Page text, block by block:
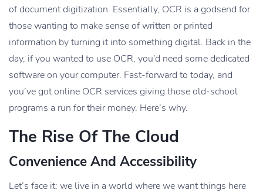
of document digitization. Essentially, OCR is a godsend for
those wanting to make sense of written or printed
information by turning it into something digital. Back in the
day, if you wanted to use OCR, you’d need some dedicated
software on your computer. Fast-forward to today, and
you’ve got online OCR services giving those old-school
programs a run for their money. Here’s why.
The Rise Of The Cloud
Convenience And Accessibility
Let’s face it: we live in a world where we want things here